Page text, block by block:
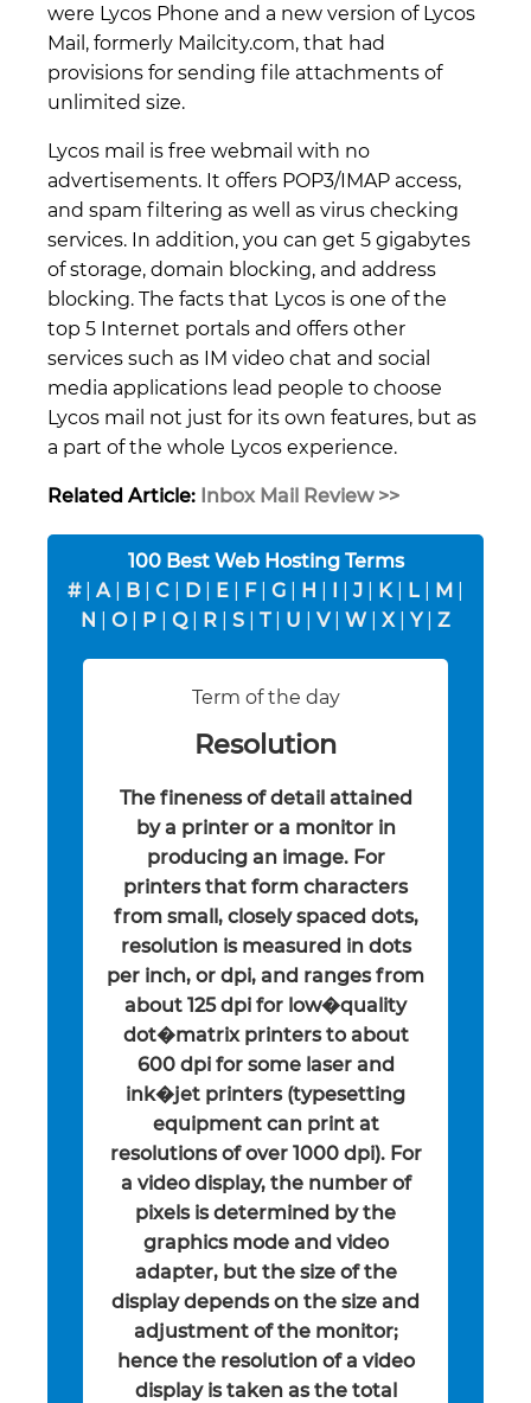
were Lycos Phone and a new version of Lycos
Mail, formerly Mailcity.com, that had
provisions for sending file attachments of
unlimited size.
Lycos mail is free webmail with no
advertisements. It offers POP3/IMAP access,
and spam filtering as well as virus checking
services. In addition, you can get 5 gigabytes
of storage, domain blocking, and address
blocking. The facts that Lycos is one of the
top 5 Internet portals and offers other
services such as IM video chat and social
media applications lead people to choose
Lycos mail not just for its own features, but as
a part of the whole Lycos experience.
Related Article: Inbox Mail Review >>
100 Best Web Hosting Terms
#| A| B C D E F| G H I J K| L M
N
O| P Q| R S T| U V| W| X| Y| Z
Term of the day
Resolution
The fineness of detail attained
by a printer or a monitor in
producing an image. For
printers that form characters
from small, closely spaced dots,
resolution is measured in dots
per inch, or dpi, and ranges from
about 125 dpi for low�quality
dot�matrix printers to about
600 dpi for some laser and
ink�jet printers (typesetting
equipment can print at
resolutions of over 1000 dpi). For
a video display, the number of
pixels is determined by the
graphics mode and video
adapter, but the size of the
display depends on the size and
adjustment of the monitor;
hence the resolution of a video
display is taken as the total